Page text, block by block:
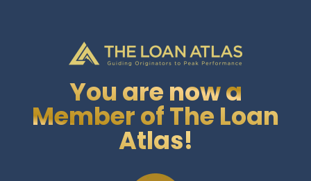
You are now a
Member of The Loan
Atlas!